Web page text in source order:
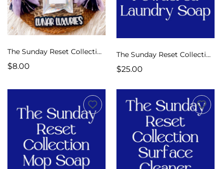
The Sunday Reset Collection Car Diffusers
$8.00
The Sunday Reset Collection Luxe Laundry Soap
$25.00